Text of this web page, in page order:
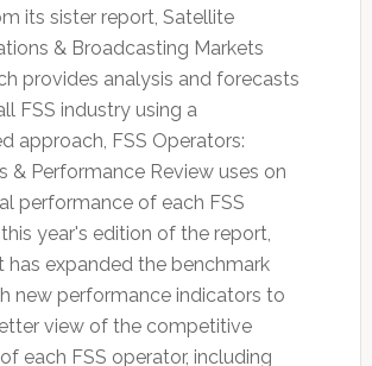
its sister report, Satellite
& Broadcasting Markets
provides analysis and forecasts
FSS industry using a
approach, FSS Operators:
& Performance Review uses on
performance of each FSS
year's edition of the report,
has expanded the benchmark
new performance indicators to
view of the competitive
each FSS operator, including